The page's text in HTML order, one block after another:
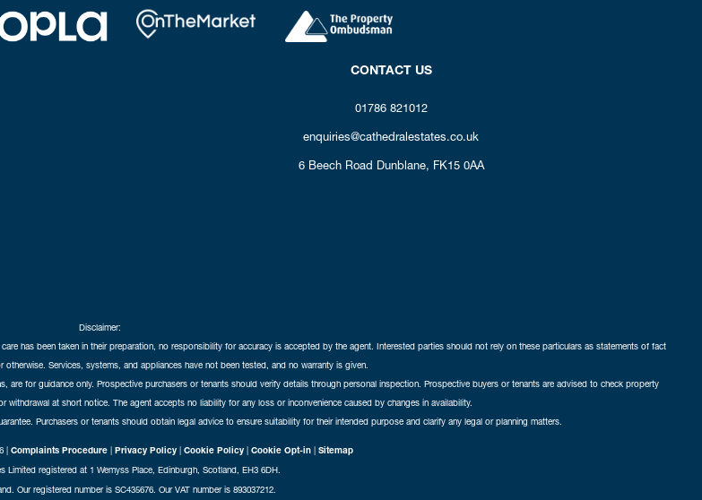
CONTACT US
01786 821012
enquiries@cathedralestates.co.uk
6 Beech Road Dunblane, FK15 0AA
Disclaimer:
has been taken in their preparation, no responsibility for accuracy is accepted by the agent. Interested parties should not rely on these particulars as statements of fact
Services, systems, and appliances have not been tested, and no warranty is given.
for guidance only. Prospective purchasers or tenants should verify details through personal inspection. Prospective buyers or tenants are advised to check property
at short notice. The agent accepts no liability for any loss or inconvenience caused by changes in availability.
Purchasers or tenants should obtain legal advice to ensure suitability for their intended purpose and clarify any legal or planning matters.
| Complaints Procedure | Privacy Policy | Cookie Policy | Cookie Opt-in | Sitemap
Limited registered at 1 Wemyss Place, Edinburgh, Scotland, EH3 6DH.
Our registered number is SC435676. Our VAT number is 893037212.